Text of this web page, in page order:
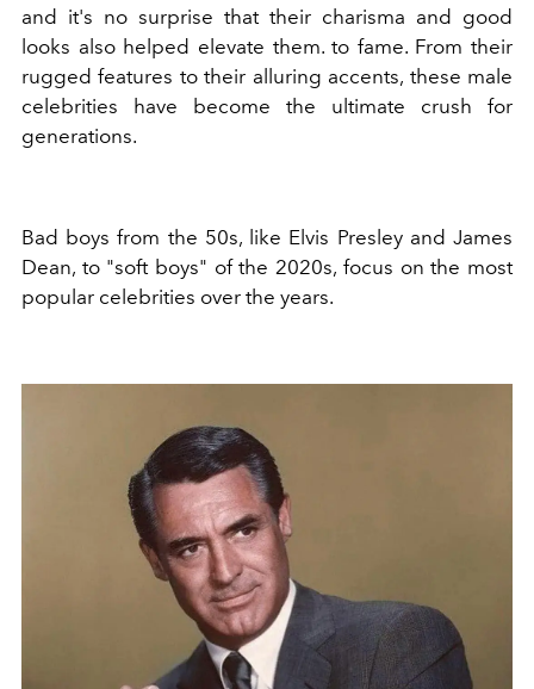
and it's no surprise that their charisma and good
looks also helped elevate them. to fame. From their
rugged features to their alluring accents, these male
celebrities have become the ultimate crush for
generations.
Bad boys from the 50s, like Elvis Presley and James
Dean, to "soft boys" of the 2020s, focus on the most
popular celebrities over the years.